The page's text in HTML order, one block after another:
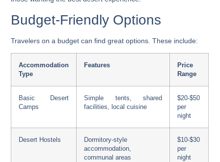
Budget-Friendly Options
Travelers on a budget can find great options. These include:
Accommodation
Type
Features
Price
Range
Basic Desert
Camps
Simple tents, shared
facilities, local cuisine
$20-$50
per
night
Desert Hostels
Dormitory-style
accommodation,
communal areas
$10-$30
per
night